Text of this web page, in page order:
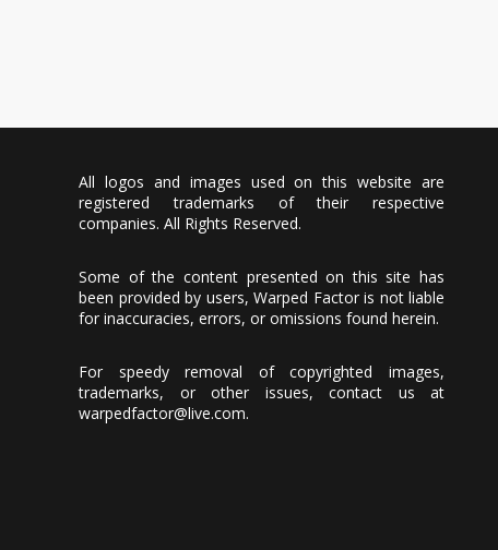
All logos and images used on this website are
registered trademarks of their respective
companies. All Rights Reserved.
Some of the content presented on this site has
been provided by users, Warped Factor is not liable
for inaccuracies, errors, or omissions found herein.
For speedy removal of copyrighted images,
trademarks, or other issues, contact us at
warpedfactor@live.com.